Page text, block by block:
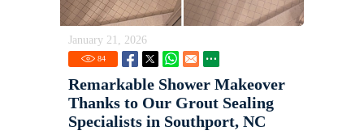
January 21, 2026
84
Remarkable Shower Makeover
Thanks to Our Grout Sealing
Specialists in Southport, NC